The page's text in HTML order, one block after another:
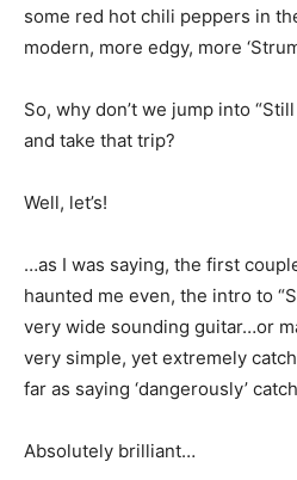
some red hot chili peppers in
modern, more edgy, more
So, why don’t we jump into
and take that trip?
Well, let’s!
…as I was saying, the first
haunted me even, the intro to
very wide sounding guitar…or
very simple, yet extremely
far as saying ‘dangerously’
Absolutely brilliant…